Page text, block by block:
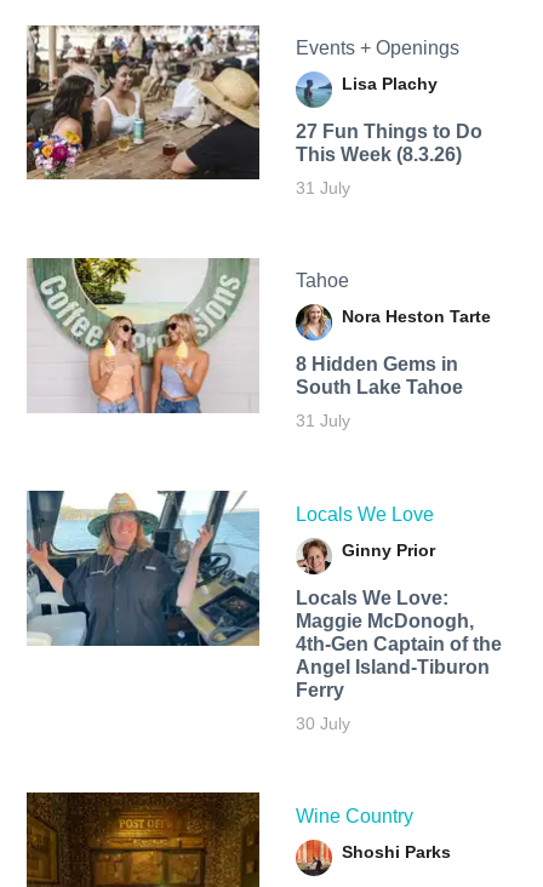
Events + Openings
Lisa Plachy
27 Fun Things to Do
This Week (8.3.26)
31 July
Tahoe
Nora Heston Tarte
8 Hidden Gems in
South Lake Tahoe
31 July
Locals We Love
Ginny Prior
Locals We Love:
Maggie McDonogh,
4th-Gen Captain of the
Angel Island-Tiburon
Ferry
30 July
Wine Country
Shoshi Parks